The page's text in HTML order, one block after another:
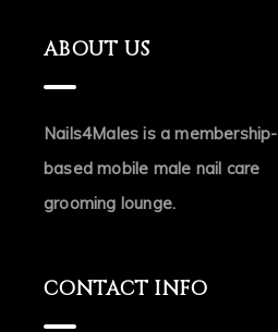
ABOUT US
Nails4Males is a membership-
based mobile male nail care
grooming lounge.
CONTACT INFO